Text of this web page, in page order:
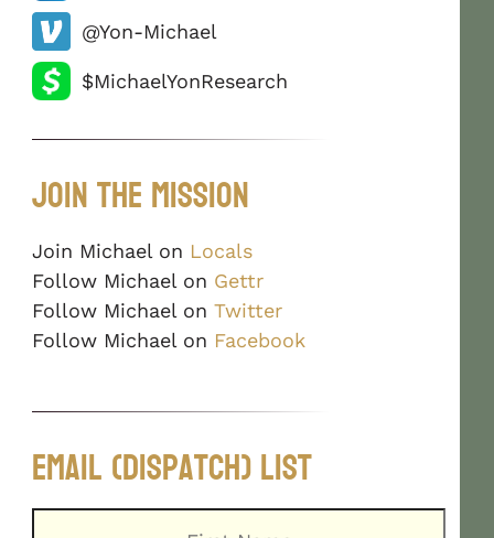
@Yon-Michael
$MichaelYonResearch
Join The Mission
Join Michael on Locals
Follow Michael on Gettr
Follow Michael onTwitter
Follow Michael on Facebook
Email (Dispatch) List